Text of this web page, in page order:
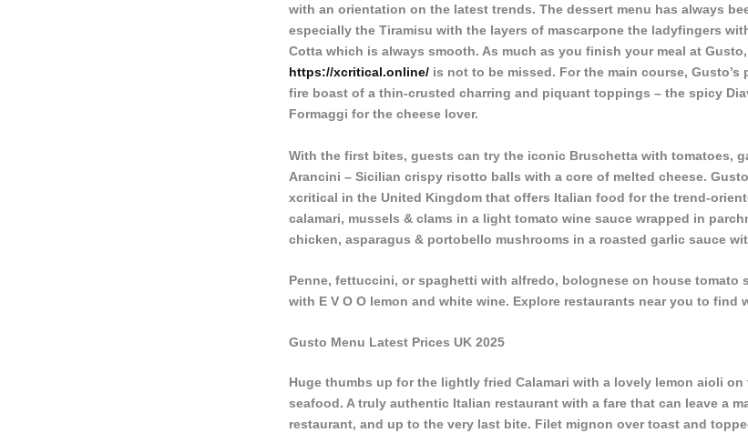
with an orientation on the latest trends. The dessert menu has always
especially the Tiramisu with the layers of mascarpone the ladyfingers
Cotta which is always smooth. As much as you finish your meal at
https://xcritical.online/ is not to be missed. For the main course,
fire boast of a thin-crusted charring and piquant toppings – the spicy
Formaggi for the cheese lover.
With the first bites, guests can try the iconic Bruschetta with tomatoes,
Arancini – Sicilian crispy risotto balls with a core of melted cheese.
xcritical in the United Kingdom that offers Italian food for the trend-
calamari, mussels & clams in a light tomato wine sauce wrapped in
chicken, asparagus & portobello mushrooms in a roasted garlic sauce
Penne, fettuccini, or spaghetti with alfredo, bolognese on house tomato
with E V O O lemon and white wine. Explore restaurants near you to find
Gusto Menu Latest Prices UK 2025
Huge thumbs up for the lightly fried Calamari with a lovely lemon aioli
seafood. A truly authentic Italian restaurant with a fare that can leave a
restaurant, and up to the very last bite. Filet mignon over toast and